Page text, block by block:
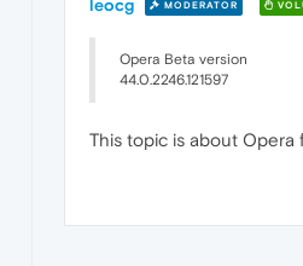
leocg MODERATOR
Opera Beta version
44.0.2246.121597
This topic is about Opera